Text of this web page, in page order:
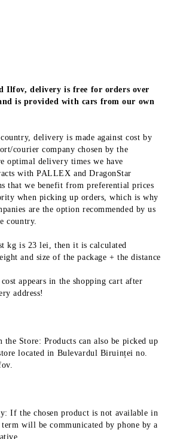
Ilfov, delivery is free for orders over
is provided with cars from our own
delivery is made against cost by
courier company chosen by the
optimal delivery times we have
with PALLEX and DragonStar
that we benefit from preferential prices
when picking up orders, which is why
are the option recommended by us
country.
kg is 23 lei, then it is calculated
and size of the package + the distance
appears in the shopping cart after
address!
Store: Products can also be picked up
located in Bulevardul Biruinței no.
If the chosen product is not available in
will be communicated by phone by a